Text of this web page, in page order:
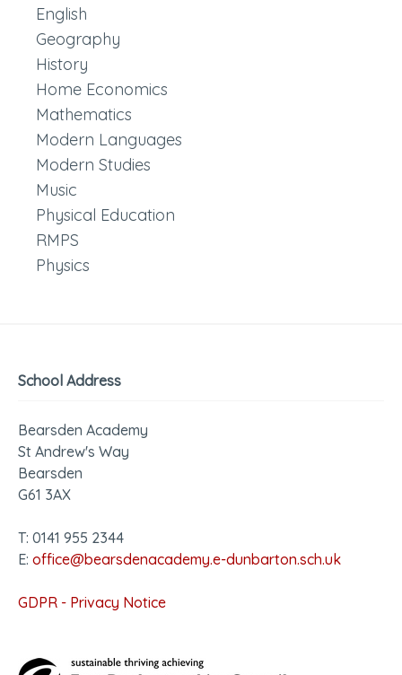
English
Geography
History
Home Economics
Mathematics
Modern Languages
Modern Studies
Music
Physical Education
RMPS
Physics
School Address
Bearsden Academy
St Andrew's Way
Bearsden
G61 3AX
T: 0141 955 2344
E: office@bearsdenacademy.e-dunbarton.sch.uk
GDPR - Privacy Notice